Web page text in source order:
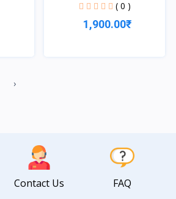
( 0 )
1,900.00₹
›
Contact Us FAQ